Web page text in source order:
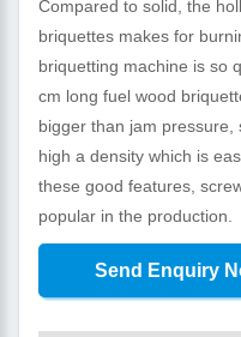
Compared to solid, the
briquettes makes for
briquetting machine is so
cm long fuel wood
bigger than jam pressure,
high a density which is
these good features,
popular in the production.
Send Enquiry